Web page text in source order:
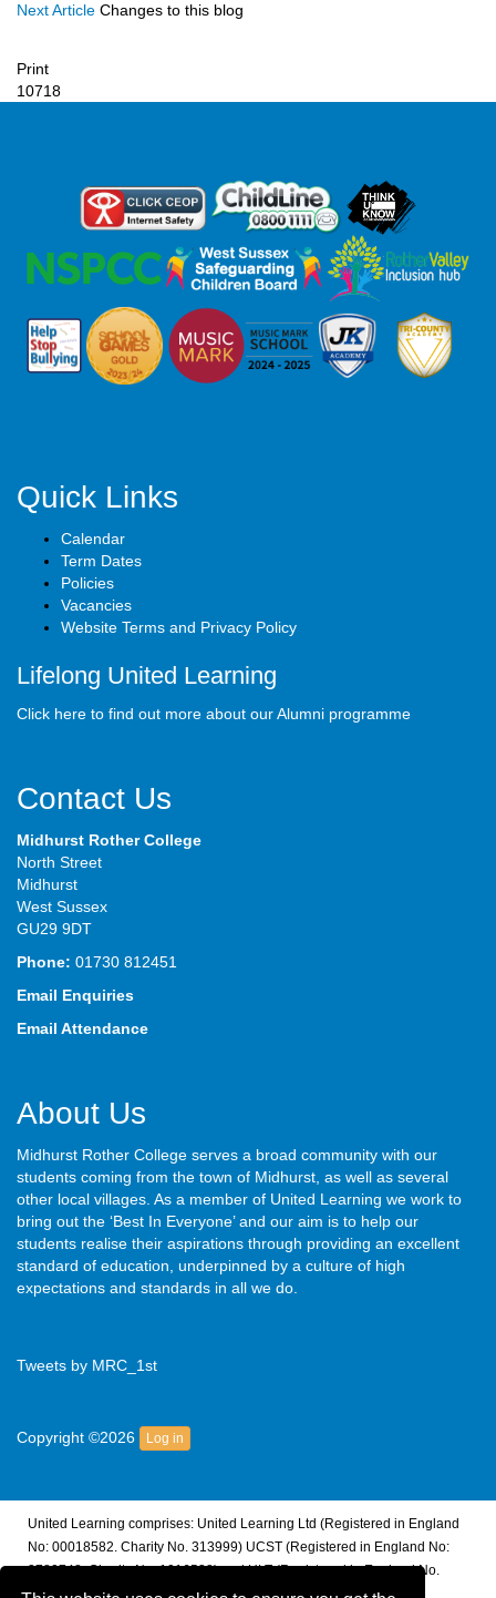
Next Article Changes to this blog
Print
10718
Quick Links
Calendar
Term Dates
Policies
Vacancies
Website Terms and Privacy Policy
Lifelong United Learning
Click here to find out more about our Alumni programme
Contact Us
Midhurst Rother College
North Street
Midhurst
West Sussex
GU29 9DT
Phone: 01730 812451
Email Enquiries
Email Attendance
About Us
Midhurst Rother College serves a broad community with our
students coming from the town of Midhurst, as well as several
other local villages. As a member of United Learning we work to
bring out the ‘Best In Everyone’ and our aim is to help our
students realise their aspirations through providing an excellent
standard of education, underpinned by a culture of high
expectations and standards in all we do.
Tweets by MRC_1st
Copyright ©2026 Log in
United Learning comprises: United Learning Ltd (Registered in England
No: 00018582. Charity No. 313999) UCST (Registered in England No:
2780748. Charity No. 1016538) and ULT (Registered in England No.
4439859. An Exempt Charity). Companies limited by guarantee.